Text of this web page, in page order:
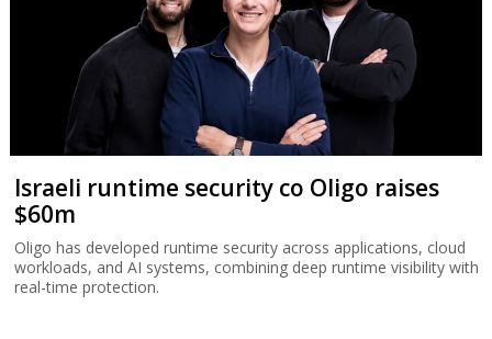
Israeli runtime security co Oligo raises
$60m
Oligo has developed runtime security across applications, cloud
workloads, and AI systems, combining deep runtime visibility with
real-time protection.